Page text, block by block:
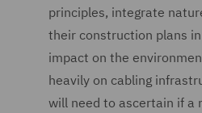
principles, integrate
their construction plans
impact on the
heavily on cabling
will need to ascertain if a